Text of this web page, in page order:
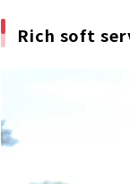
Rich soft